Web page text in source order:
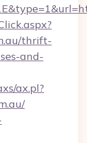
thrift-
and-
ax.pl?